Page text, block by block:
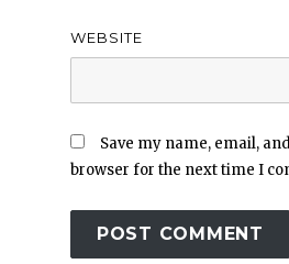
WEBSITE
Save my name, email,
browser for the next time I